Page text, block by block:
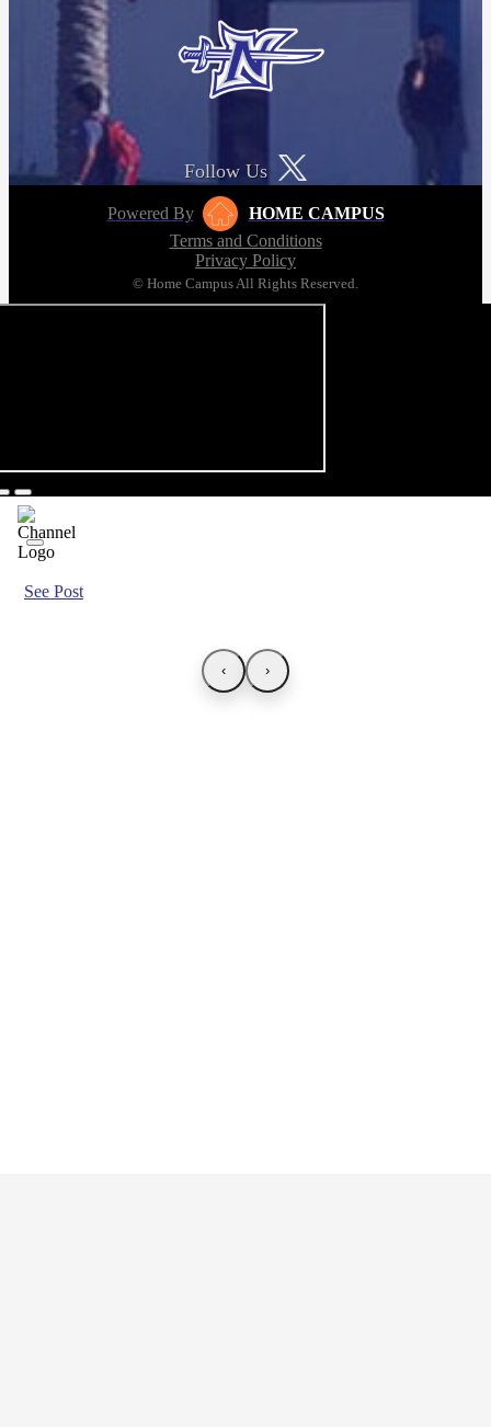
Follow Us
Powered By
HOME CAMPUS
Terms and Conditions
Privacy Policy
© Home Campus All Rights Reserved.
See Post
‹ ›